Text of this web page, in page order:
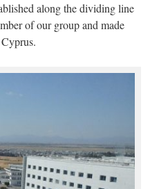
along the dividing line
of our group and made